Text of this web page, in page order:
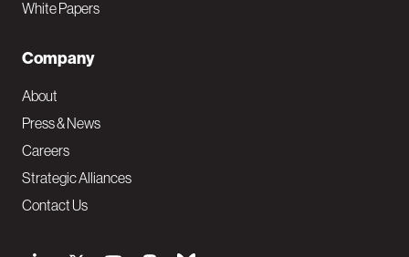
White Papers
Company
About
Press & News
Careers
Strategic Alliances
Contact Us